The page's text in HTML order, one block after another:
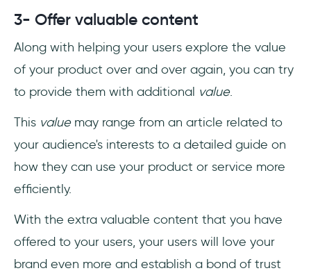
3- Offer valuable content
Along with helping your users explore the value
of your product over and over again, you can try
to provide them with additional value.
This value may range from an article related to
your audience's interests to a detailed guide on
how they can use your product or service more
efficiently.
With the extra valuable content that you have
offered to your users, your users will love your
brand even more and establish a bond of trust